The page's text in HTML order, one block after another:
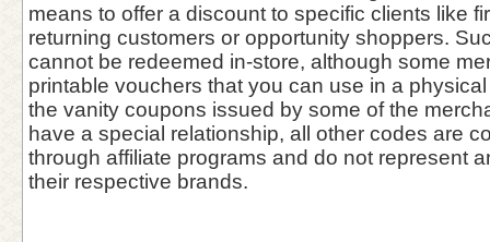
means to offer a discount to specific clients like
returning customers or opportunity shoppers.
cannot be redeemed in-store, although some
printable vouchers that you can use in a
the vanity coupons issued by some of the
have a special relationship, all other codes are
through affiliate programs and do not represent
their respective brands.